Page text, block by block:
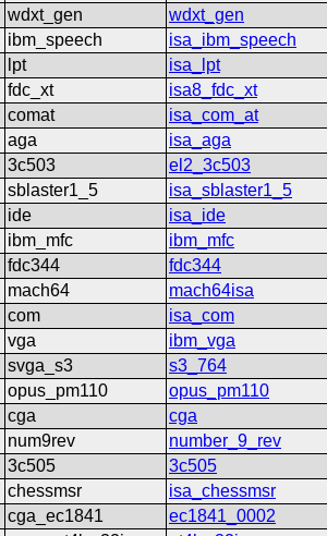
wdxt_gen
wdxt_gen
ibm_speech
isa_ibm_speech
lpt
isa_lpt
fdc_xt
isa8_fdc_xt
comat
isa_com_at
aga
isa_aga
3c503
el2_3c503
sblaster1_5
isa_sblaster1_5
ide
isa_ide
ibm_mfc
ibm_mfc
fdc344
fdc344
mach64
mach64isa
com
isa_com
vga
ibm_vga
svga_s3
s3_764
opus_pm110
opus_pm110
cga
cga
num9rev
number_9_rev
3c505
3c505
chessmsr
isa_chessmsr
cga_ec1841
ec1841_0002